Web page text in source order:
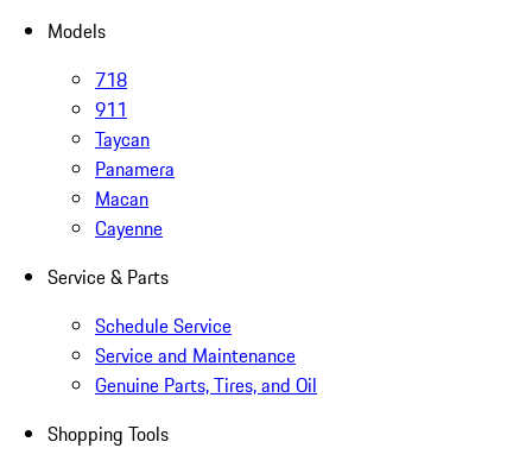
Models
718
911
Taycan
Panamera
Macan
Cayenne
Service & Parts
Schedule Service
Service and Maintenance
Genuine Parts, Tires, and Oil
Shopping Tools